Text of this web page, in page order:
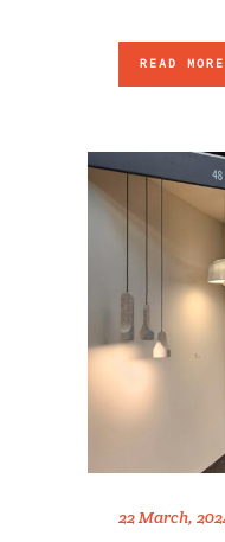
READ MORE
22 March,